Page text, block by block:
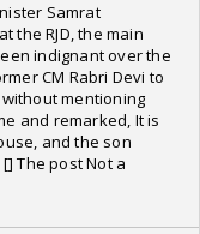
Samrat
the RJD, the main
indignant over the
CM Rabri Devi to
mentioning
and remarked, It is
and the son
The post Not a